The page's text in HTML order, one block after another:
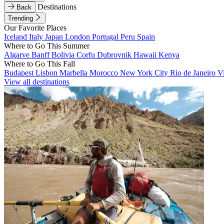
Back
Destinations
Trending
Our Favorite Places
Iceland Italy Japan London Portugal Peru Spain
Where to Go This Summer
Algarve BanffBolivia Corfu Dubrovnik Hawaii Kenya
Where to Go This Fall
Budapest Lisbon Marbella Morocco New York City Rio de Janeiro
View all destinations